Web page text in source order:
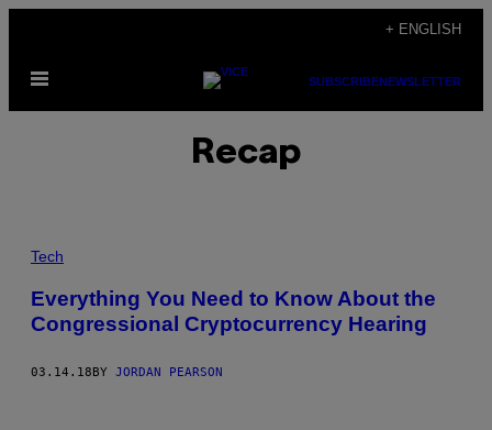
content
+ ENGLISH
Open
SUBSCRIBENEWSLETTER
Recap
Tech
Everything You Need to Know About the
Congressional Cryptocurrency Hearing
03.14.18 BY JORDAN PEARSON